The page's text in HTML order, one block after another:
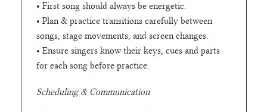
• First song should always be energetic.
• Plan & practice transitions carefully between
songs, stage movements, and screen changes.
• Ensure singers know their keys, cues and parts
for each song before practice.
Scheduling & Communication